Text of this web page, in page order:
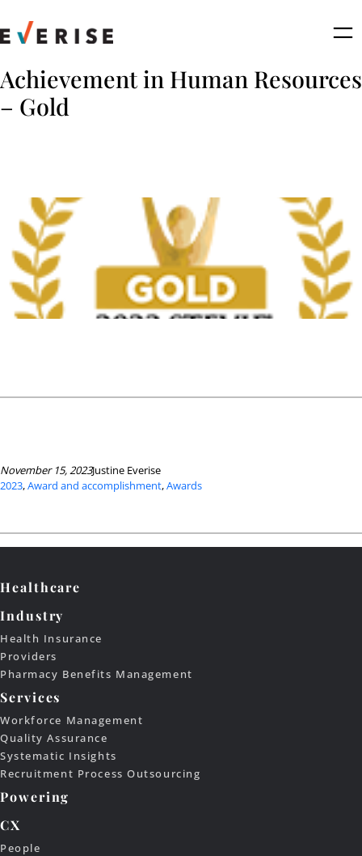
to
content
Achievement in Human Resources
– Gold
November 15, 2023Justine Everise
2023, Award and accomplishment, Awards
Healthcare
Industry
Health Insurance
Providers
Pharmacy Benefits Management
Services
Workforce Management
Quality Assurance
Systematic Insights
Recruitment Process Outsourcing
Powering
CX
People